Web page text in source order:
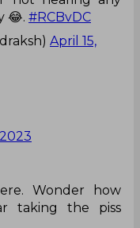
😂. #RCBvDC
April 15,
Wonder how
taking the piss